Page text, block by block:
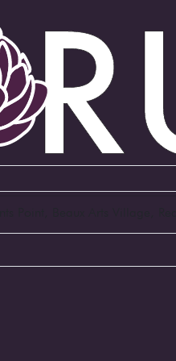
Point, Beaux Arts Village,